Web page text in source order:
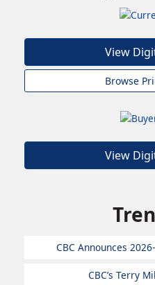
View
Browse
View
CBC Announces
CBC’s Terry